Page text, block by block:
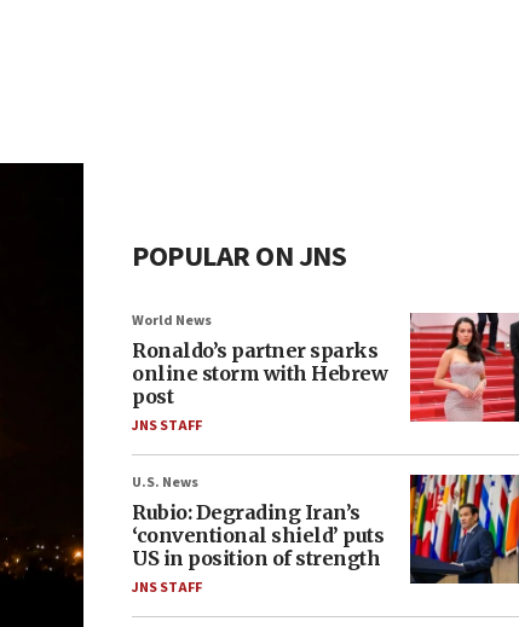
POPULAR ON JNS
World News
Ronaldo’s partner sparks
online storm with Hebrew
post
JNS STAFF
U.S. News
Rubio: Degrading Iran’s
‘conventional shield’ puts
US in position of strength
JNS STAFF